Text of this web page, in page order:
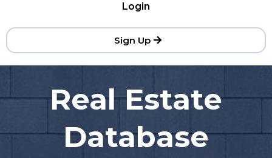
Login
Sign Up
Real Estate
Database